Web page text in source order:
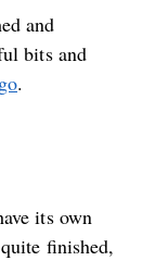
and
bits and
.
its own
finished,